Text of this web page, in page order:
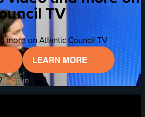
TV
more on Atlantic Council TV
LEARN MORE
Sign in